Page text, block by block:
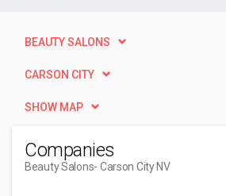
BEAUTY SALONS
CARSON CITY
SHOW MAP
Companies
Beauty Salons- Carson City NV